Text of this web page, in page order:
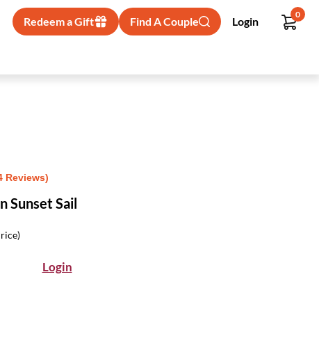
Redeem a Gift Find A Couple Login
0
Reviews)
Sunset Sail
Login